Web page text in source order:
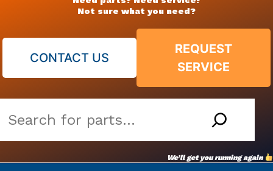
Not sure what you need?
CONTACT US
REQUEST
SERVICE
our
vast
parts
We’ll get you running again